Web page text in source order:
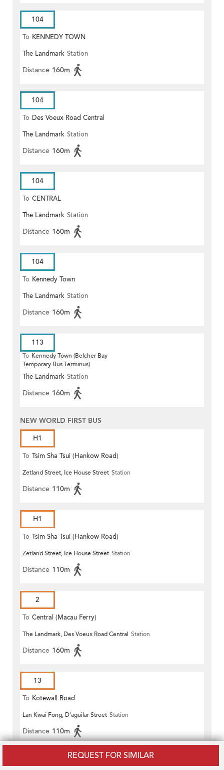
REQUEST FOR SIMILAR
104
To KENNEDY TOWN
The Landmark Station
Distance 160m
104
To Des Voeux Road Central
The Landmark Station
Distance 160m
104
To CENTRAL
The Landmark Station
Distance 160m
104
To Kennedy Town
The Landmark Station
Distance 160m
113
To Kennedy Town (Belcher Bay
Temporary Bus Terminus)
The Landmark Station
Distance 160m
NEW WORLD FIRST BUS
H1
To Tsim Sha Tsui (Hankow Road)
Zetland Street, Ice House Street Station
Distance 110m
H1
To Tsim Sha Tsui (Hankow Road)
Zetland Street, Ice House Street Station
Distance 110m
2
To Central (Macau Ferry)
The Landmark, Des Voeux Road Central Station
Distance 160m
13
To Kotewall Road
Lan Kwai Fong, D'aguilar Street Station
Distance 110m